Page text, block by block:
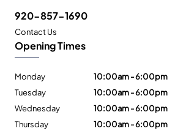
920-857-1690
Contact Us
Opening Times
Monday
10:00am - 6:00pm
Tuesday
10:00am - 6:00pm
Wednesday
10:00am - 6:00pm
Thursday
10:00am - 6:00pm